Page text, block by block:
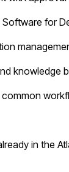
Software for
knowledge
in the